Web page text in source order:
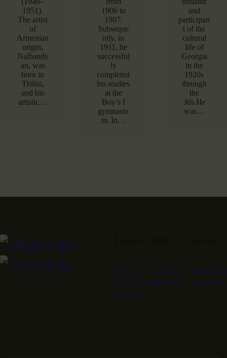
1951).
The artist
of
Armenian
origin,
Nalbandy
an, was
born in
Tbilisi,
and his
artistic…
1906 to
1907.
Subseque
ntly, in
1911, he
successful
ly
completed
his studies
at the
Boy’s I
gymnasiu
m. In…
and
participan
t of the
cultural
life of
Georgia
in the
1920s
through
the
30s.He
was…
HOME
EXHIBITIONS
ARTISTS
ABOUT
CONTACT YOUTUBE